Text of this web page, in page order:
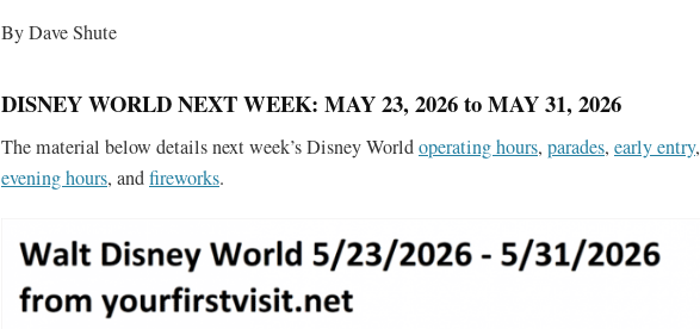
By Dave Shute
DISNEY WORLD NEXT WEEK: MAY 23, 2026 to MAY 31, 2026
The material below details next week’s Disney Worldoperating hours, parades, early entry,
evening hours, andfireworks.